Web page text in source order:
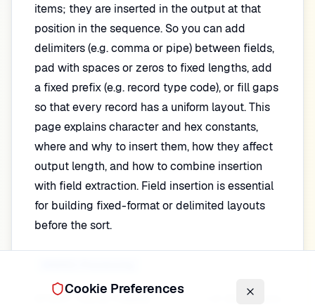
items; they are inserted in the output at that
position in the sequence. So you can add
delimiters (e.g. comma or pipe) between fields,
pad with spaces or zeros to fixed lengths, add
a fixed prefix (e.g. record type code), or fill gaps
so that every record has a uniform layout. This
page explains character and hex constants,
where and why to insert them, how they affect
output length, and how to combine insertion
with field extraction. Field insertion is essential
for building fixed-format or delimited layouts
before the sort.
DFSORT Tutorial lessons
Cookie Preferences